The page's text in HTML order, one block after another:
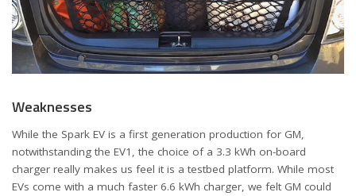
Weaknesses
While the Spark EV is a first generation production for GM,
notwithstanding the EV1, the choice of a 3.3 kWh on-board
charger really makes us feel it is a testbed platform. While most
EVs come with a much faster 6.6 kWh charger, we felt GM could